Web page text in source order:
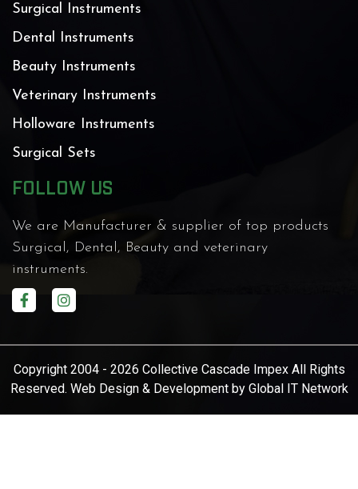
Surgical Instruments
Dental Instruments
Beauty Instruments
Veterinary Instruments
Holloware Instruments
Surgical Sets
FOLLOW US
We are Manufacturer & supplier of top products
Surgical, Dental, Beauty and veterinary
instruments.
Copyright 2004 - 2026 Collective Cascade Impex All Rights
Reserved. Web Design & Development by Global IT Network